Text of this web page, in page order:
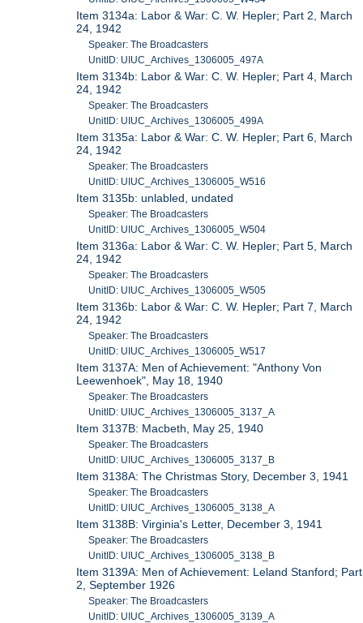
Item 3134a: Labor & War: C. W. Hepler; Part 2, March
24, 1942
Speaker: The Broadcasters
UnitID: UIUC_Archives_1306005_497A
Item 3134b: Labor & War: C. W. Hepler; Part 4, March
24, 1942
Speaker: The Broadcasters
UnitID: UIUC_Archives_1306005_499A
Item 3135a: Labor & War: C. W. Hepler; Part 6, March
24, 1942
Speaker: The Broadcasters
UnitID: UIUC_Archives_1306005_W516
Item 3135b: unlabled, undated
Speaker: The Broadcasters
UnitID: UIUC_Archives_1306005_W504
Item 3136a: Labor & War: C. W. Hepler; Part 5, March
24, 1942
Speaker: The Broadcasters
UnitID: UIUC_Archives_1306005_W505
Item 3136b: Labor & War: C. W. Hepler; Part 7, March
24, 1942
Speaker: The Broadcasters
UnitID: UIUC_Archives_1306005_W517
Item 3137A: Men of Achievement: "Anthony Von
Leewenhoek", May 18, 1940
Speaker: The Broadcasters
UnitID: UIUC_Archives_1306005_3137_A
Item 3137B: Macbeth, May 25, 1940
Speaker: The Broadcasters
UnitID: UIUC_Archives_1306005_3137_B
Item 3138A: The Christmas Story, December 3, 1941
Speaker: The Broadcasters
UnitID: UIUC_Archives_1306005_3138_A
Item 3138B: Virginia's Letter, December 3, 1941
Speaker: The Broadcasters
UnitID: UIUC_Archives_1306005_3138_B
Item 3139A: Men of Achievement: Leland Stanford; Part
2, September 1926
Speaker: The Broadcasters
UnitID: UIUC_Archives_1306005_3139_A